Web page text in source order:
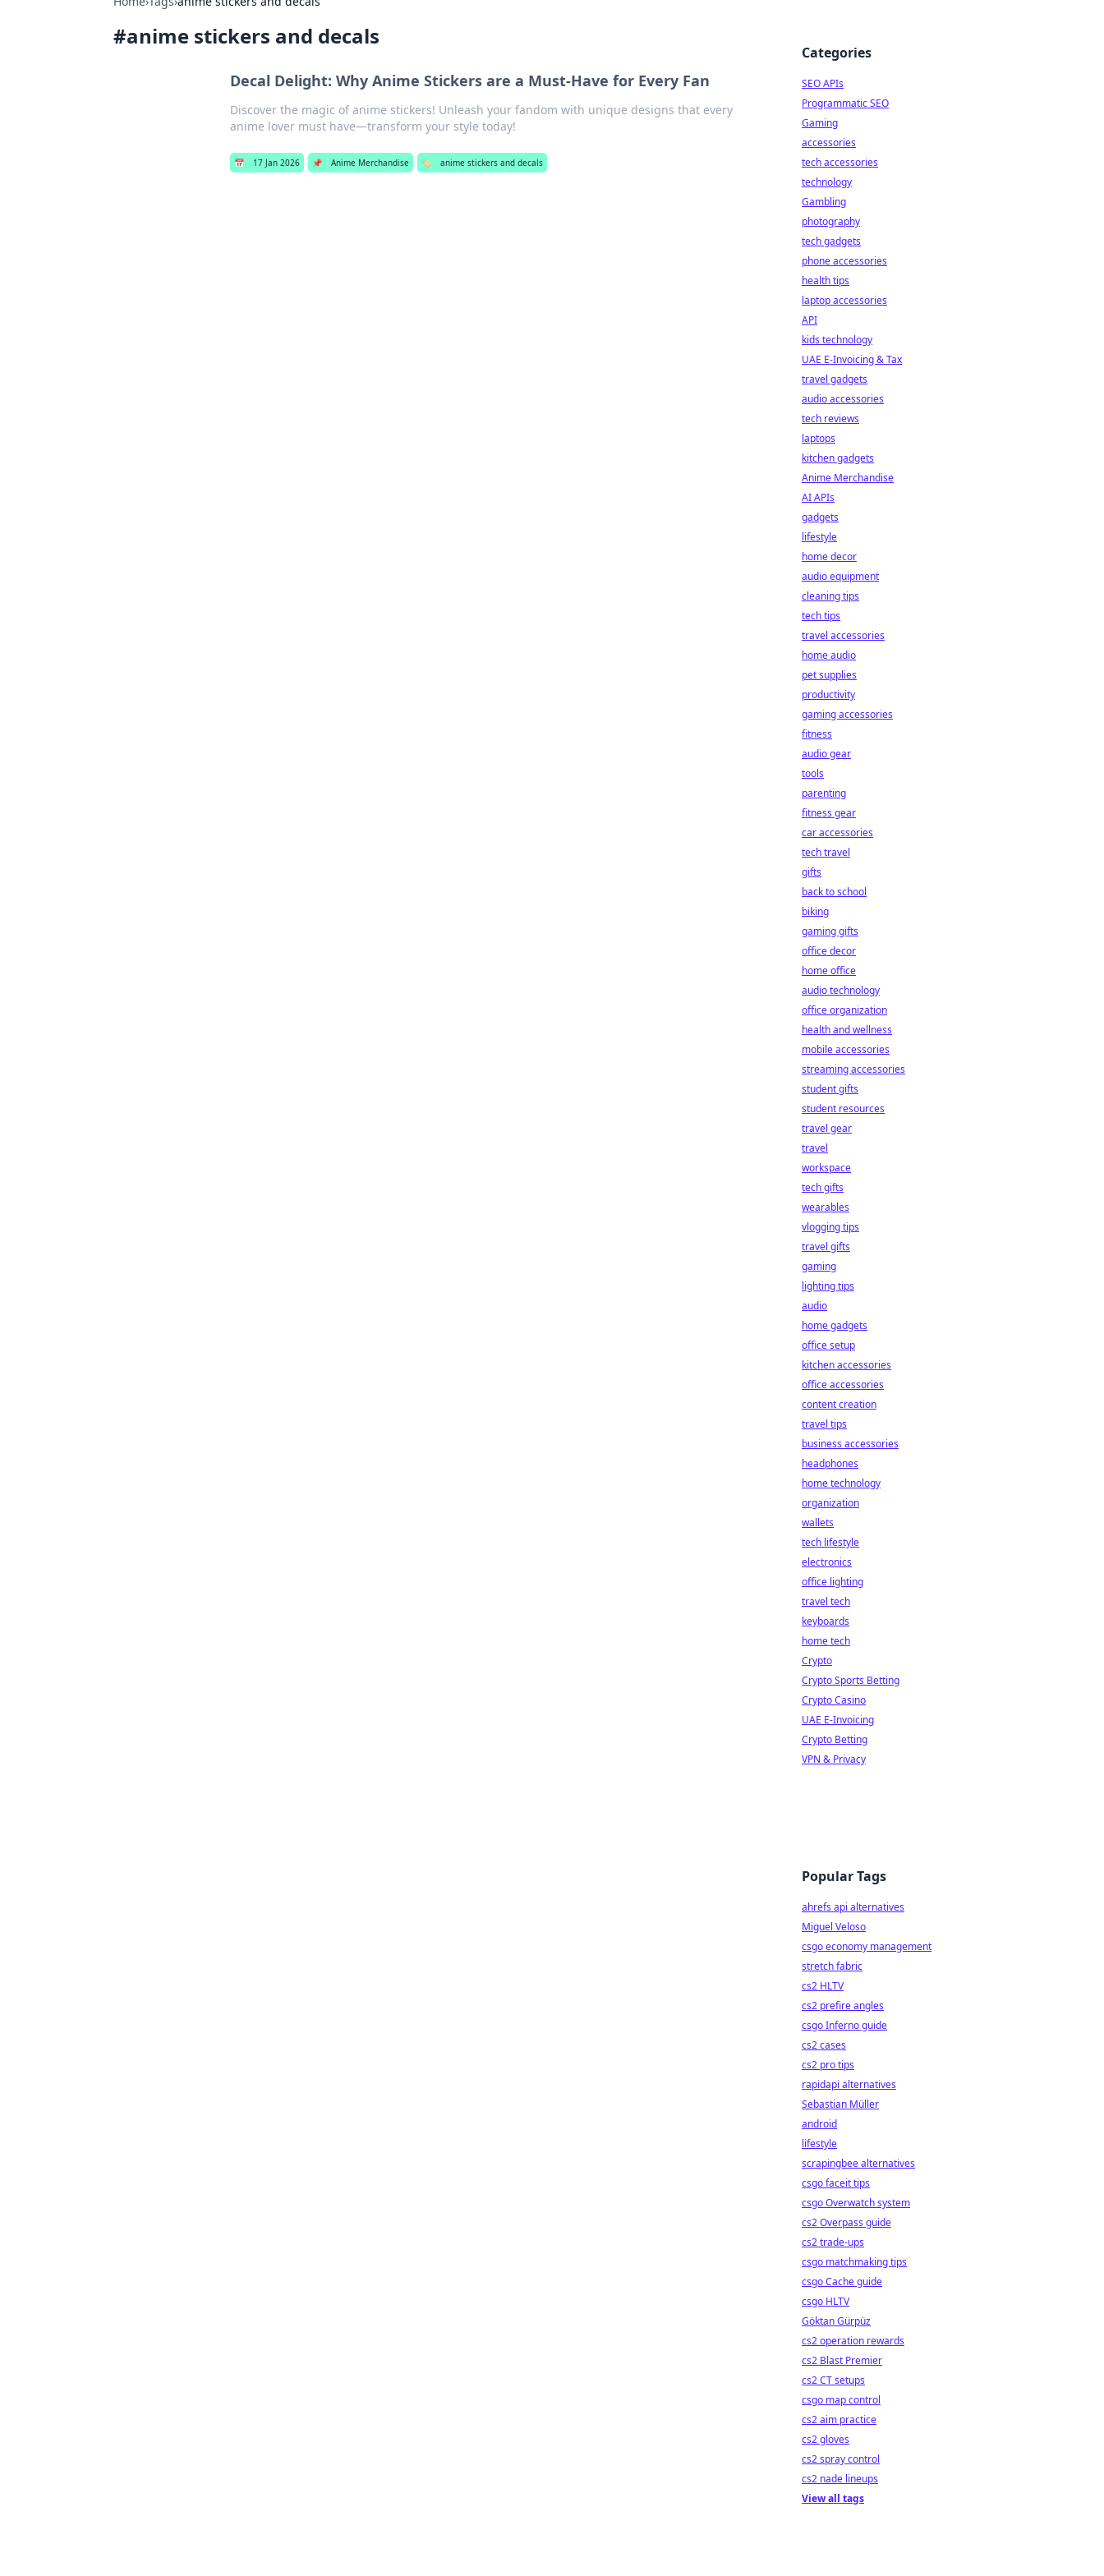
#anime stickers and decals
Decal Delight: Why Anime Stickers are a Must-Have for Every Fan
Discover the magic of anime stickers! Unleash your fandom with unique designs that every
anime lover must have—transform your style today!
📅 17 Jan 2026 📌 Anime Merchandise 🏷️ anime stickers and decals
Categories
SEO APIs
Programmatic SEO
Gaming
accessories
tech accessories
technology
Gambling
photography
tech gadgets
phone accessories
health tips
laptop accessories
API
kids technology
UAE E-Invoicing & Tax
travel gadgets
audio accessories
tech reviews
laptops
kitchen gadgets
Anime Merchandise
AI APIs
gadgets
lifestyle
home decor
audio equipment
cleaning tips
tech tips
travel accessories
home audio
pet supplies
productivity
gaming accessories
fitness
audio gear
tools
parenting
fitness gear
car accessories
tech travel
gifts
back to school
biking
gaming gifts
office decor
home office
audio technology
office organization
health and wellness
mobile accessories
streaming accessories
student gifts
student resources
travel gear
travel
workspace
tech gifts
wearables
vlogging tips
travel gifts
gaming
lighting tips
audio
home gadgets
office setup
kitchen accessories
office accessories
content creation
travel tips
business accessories
headphones
home technology
organization
wallets
tech lifestyle
electronics
office lighting
travel tech
keyboards
home tech
Crypto
Crypto Sports Betting
Crypto Casino
UAE E-Invoicing
Crypto Betting
VPN & Privacy
Popular Tags
ahrefs api alternatives
Miguel Veloso
csgo economy management
stretch fabric
cs2 HLTV
cs2 prefire angles
csgo Inferno guide
cs2 cases
cs2 pro tips
rapidapi alternatives
Sebastian Müller
android
lifestyle
scrapingbee alternatives
csgo faceit tips
csgo Overwatch system
cs2 Overpass guide
cs2 trade-ups
csgo matchmaking tips
csgo Cache guide
csgo HLTV
Göktan Gürpüz
cs2 operation rewards
cs2 Blast Premier
cs2 CT setups
csgo map control
cs2 aim practice
cs2 gloves
cs2 spray control
cs2 nade lineups
View all tags